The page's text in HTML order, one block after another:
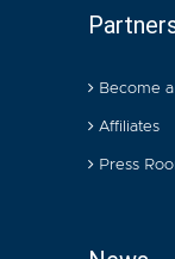
Become
Affiliates
Press